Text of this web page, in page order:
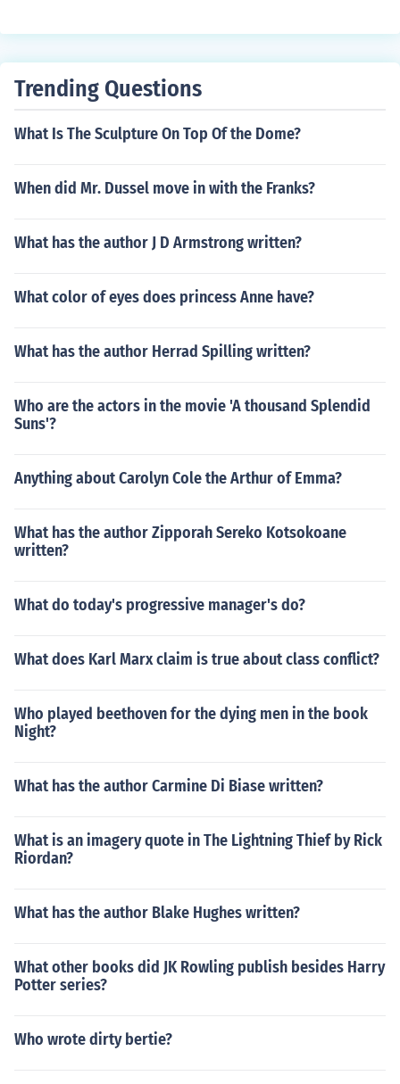
Trending Questions
What Is The Sculpture On Top Of the Dome?
When did Mr. Dussel move in with the Franks?
What has the author J D Armstrong written?
What color of eyes does princess Anne have?
What has the author Herrad Spilling written?
Who are the actors in the movie 'A thousand Splendid
Suns'?
Anything about Carolyn Cole the Arthur of Emma?
What has the author Zipporah Sereko Kotsokoane
written?
What do today's progressive manager's do?
What does Karl Marx claim is true about class conflict?
Who played beethoven for the dying men in the book
Night?
What has the author Carmine Di Biase written?
What is an imagery quote in The Lightning Thief by Rick
Riordan?
What has the author Blake Hughes written?
What other books did JK Rowling publish besides Harry
Potter series?
Who wrote dirty bertie?